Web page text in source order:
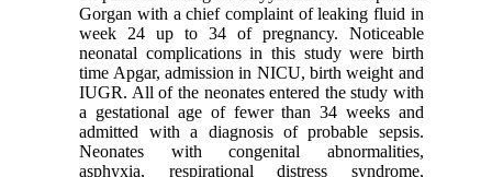
Gorgan with a chief complaint of leaking fluid in
week 24 up to 34 of pregnancy. Noticeable
neonatal complications in this study were birth
time Apgar, admission in NICU, birth weight and
IUGR. All of the neonates entered the study with
a gestational age of fewer than 34 weeks and
admitted with a diagnosis of probable sepsis.
Neonates with congenital abnormalities,
asphyxia, respirational distress syndrome,